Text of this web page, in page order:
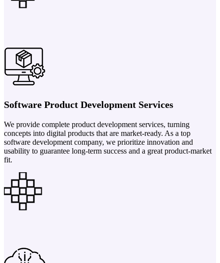
Software Product Development Services
We provide complete product development services, turning
concepts into digital products that are market-ready. As a top
software development company, we prioritize innovation and
usability to guarantee long-term success and a great product-market
fit.